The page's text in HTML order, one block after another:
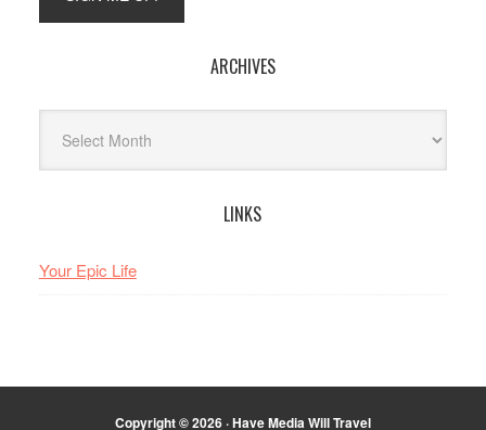
ARCHIVES
LINKS
Your Epic Life
Copyright © 2026 · Have Media Will Travel